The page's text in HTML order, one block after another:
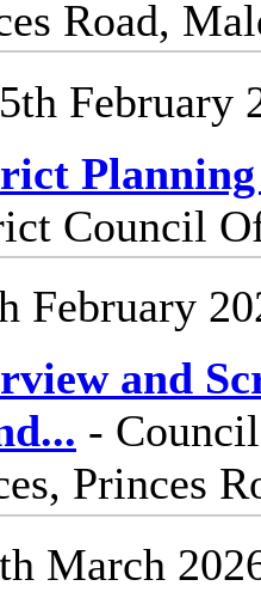
Road,
February
Council
February
and
... -
Princes
March